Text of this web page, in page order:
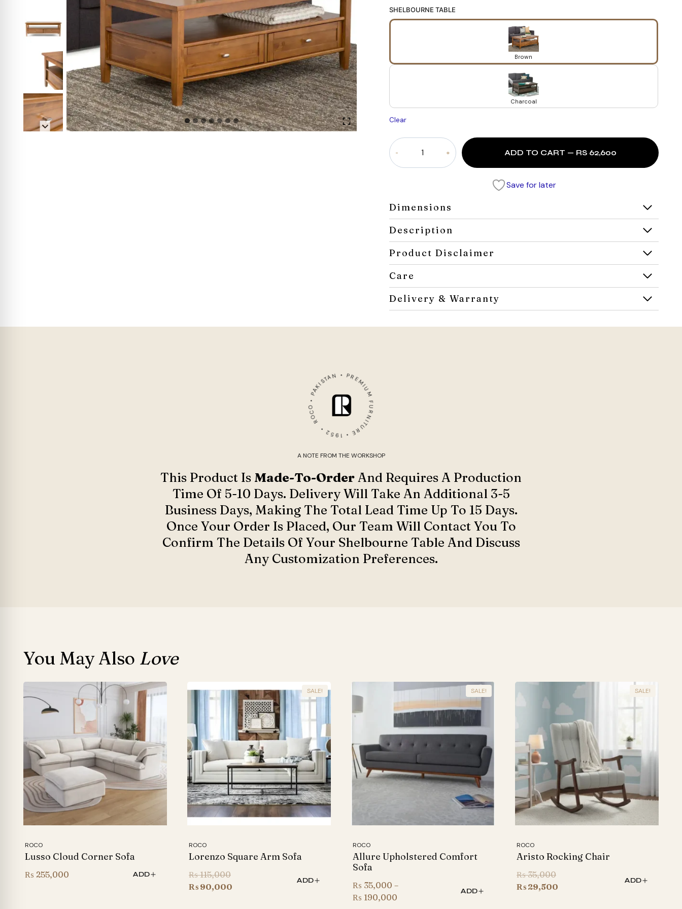
SHELBOURNE TABLE
Brown
Charcoal
Clear
Shelbourne
Table
quantity
ADD TO CART — RS 62,600
Save for later
Dimensions
Description
Product Disclaimer
Care
Delivery & Warranty
ROCO • PAKISTAN • PREMIUM FURNITURE • 1952 •
A NOTE FROM THE WORKSHOP
This Product Is Made-To-Order And Requires A Production
Time Of 5-10 Days. Delivery Will Take An Additional 3-5
Business Days, Making The Total Lead Time Up To 15 Days.
Once Your Order Is Placed, Our Team Will Contact You To
Confirm The Details Of Your Shelbourne Table And Discuss
Any Customization Preferences.
You May Also Love
ROCO
Lusso Cloud Corner Sofa
₨ 255,000 ADD
SALE!
ROCO
Lorenzo Square Arm Sofa
₨115,000Original
price
₨ 90,000
ADD
SALE!
ROCO
Allure Upholstered Comfort
Sofa
₨ 35,000 –
₨ 190,000
ADD
SALE!
ROCO
Aristo Rocking Chair
₨35,000Original
price
₨ 29,500
ADD